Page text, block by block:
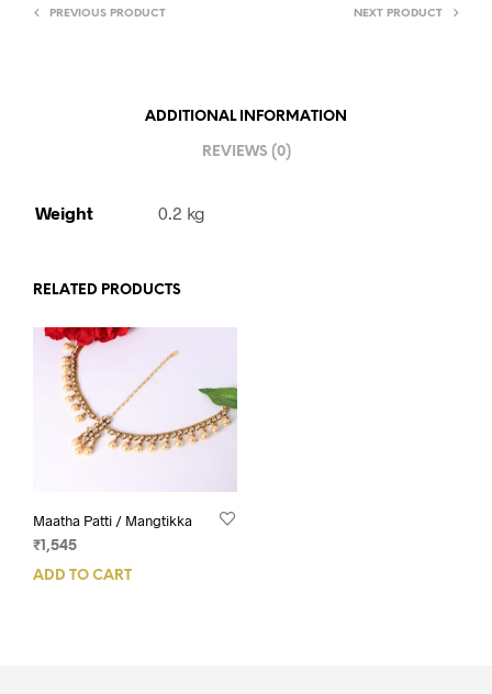
PREVIOUS PRODUCT NEXT PRODUCT
ADDITIONAL INFORMATION
REVIEWS (0)
Weight 0.2 kg
RELATED PRODUCTS
Maatha Patti / Mangtikka
₹ 1,545
ADD TO CART